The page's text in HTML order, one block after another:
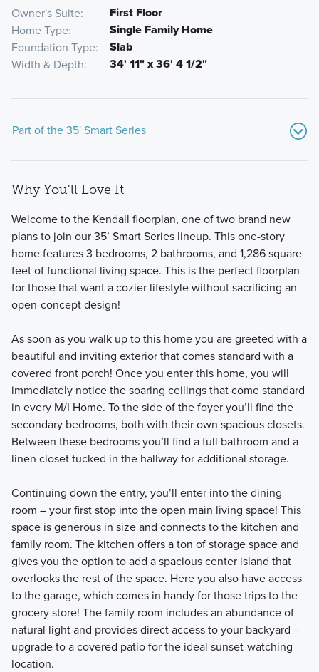
Owner's Suite First Floor
Home Type Single Family Home
Foundation Type Slab
Width & Depth 34' 11" x 36' 4 1/2"
Part of the 35' Smart Series
Discover the ease and style of our Smart Series, featuring
flexible and inviting 1- and 2-story floorplans with
professionally curated Designer Packages.
Learn More
Why You'll Love It
Welcome to the Kendall floorplan, one of two brand new
plans to join our 35’ Smart Series lineup. This one-story
home features 3 bedrooms, 2 bathrooms, and 1,286 square
feet of functional living space. This is the perfect floorplan
for those that want a cozier lifestyle without sacrificing an
open-concept design!
As soon as you walk up to this home you are greeted with a
beautiful and inviting exterior that comes standard with a
covered front porch! Once you enter this home, you will
immediately notice the soaring ceilings that come standard
in every M/I Home. To the side of the foyer you’ll find the
secondary bedrooms, both with their own spacious closets.
Between these bedrooms you’ll find a full bathroom and a
linen closet tucked in the hallway for additional storage.
Continuing down the entry, you’ll enter into the dining
room – your first stop into the open main living space! This
space is generous in size and connects to the kitchen and
family room. The kitchen offers a ton of storage space and
gives you the option to add a spacious center island that
overlooks the rest of the space. Here you also have access
to the garage, which comes in handy for those trips to the
grocery store! The family room includes an abundance of
natural light and provides direct access to your backyard –
upgrade to a covered patio for the ideal sunset-watching
location.